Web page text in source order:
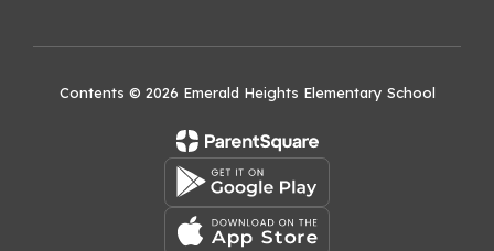
Contents © 2026 Emerald Heights Elementary School